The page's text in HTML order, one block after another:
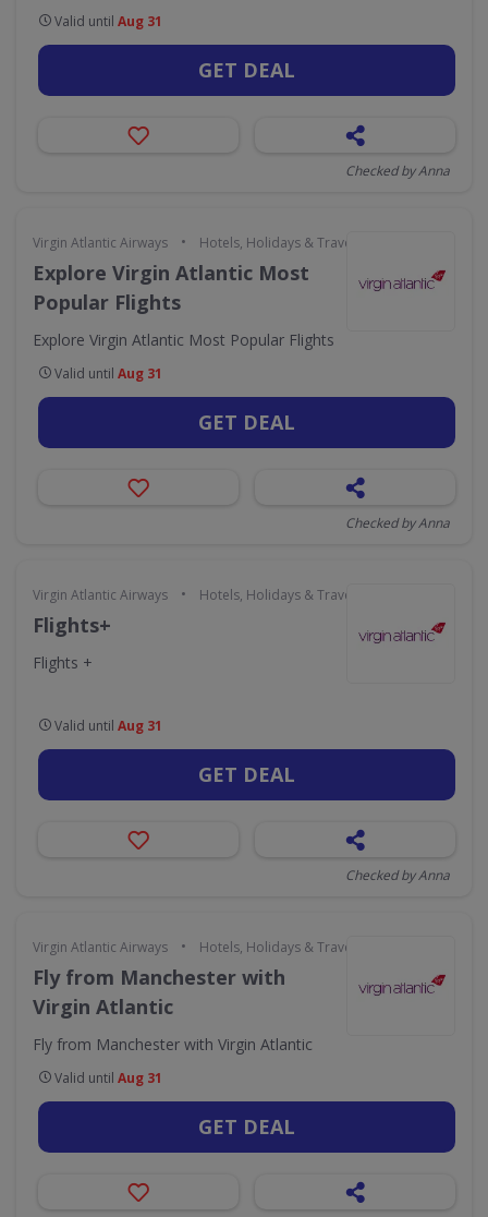
Valid until Aug 31
GET DEAL
Checked by Anna
Virgin Atlantic Airways • Hotels, Holidays & Travel
Explore Virgin Atlantic Most
Popular Flights
Explore Virgin Atlantic Most Popular Flights
Valid until Aug 31
GET DEAL
Checked by Anna
Virgin Atlantic Airways • Hotels, Holidays & Travel
Flights+
Flights +
Valid until Aug 31
GET DEAL
Checked by Anna
Virgin Atlantic Airways • Hotels, Holidays & Travel
Fly from Manchester with
Virgin Atlantic
Fly from Manchester with Virgin Atlantic
Valid until Aug 31
GET DEAL